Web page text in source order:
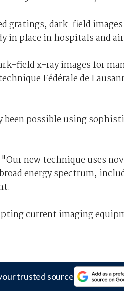
gratings, dark-field images
in place in hospitals and
field x-ray images for
Fédérale de
possible using
new technique uses
energy spectrum,
current imaging
trusted source